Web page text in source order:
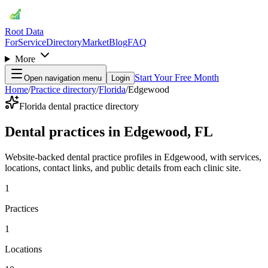
Root Data
ForServiceDirectoryMarketBlogFAQ
More
Open navigation menu Login Start Your Free Month
Home/Practice directory/Florida/Edgewood
Florida dental practice directory
Dental practices in Edgewood, FL
Website-backed dental practice profiles in Edgewood, with services,
locations, contact links, and public details from each clinic site.
1
Practices
1
Locations